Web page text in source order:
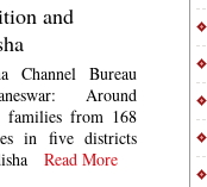
and
Channel Bureau
Around
families from 168
in five districts
Read More